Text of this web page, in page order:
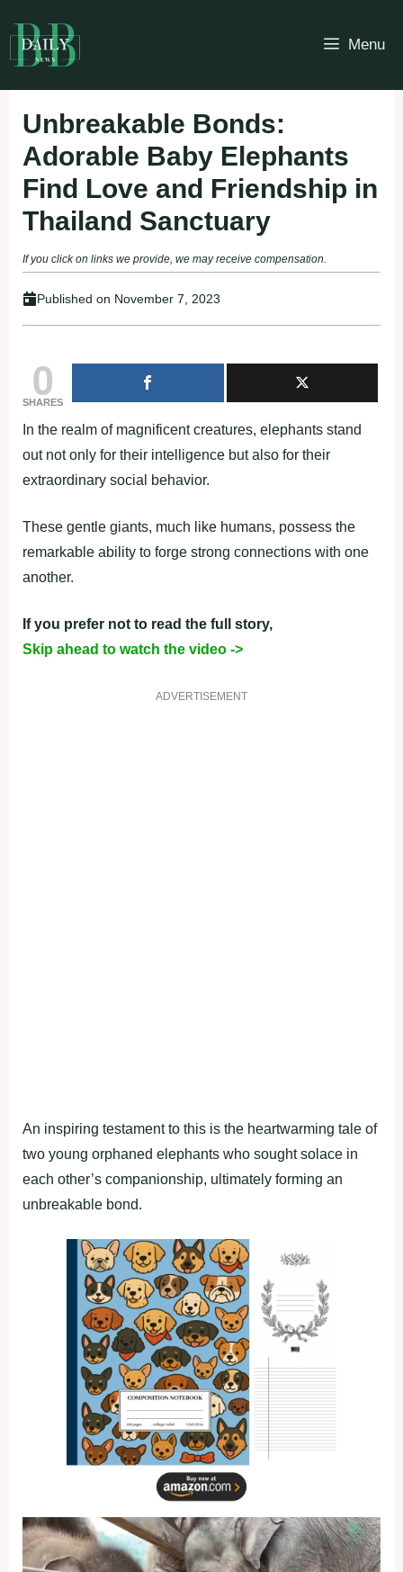
to
content
Menu
Unbreakable Bonds:
Adorable Baby Elephants
Find Love and Friendship in
Thailand Sanctuary
If you click on links we provide, we may receive compensation.
Published on November 7, 2023
0
SHARES
In the realm of magnificent creatures, elephants stand
out not only for their intelligence but also for their
extraordinary social behavior.
These gentle giants, much like humans, possess the
remarkable ability to forge strong connections with one
another.
If you prefer not to read the full story,
Skip ahead to watch the video ->
ADVERTISEMENT
An inspiring testament to this is the heartwarming tale of
two young orphaned elephants who sought solace in
each other’s companionship, ultimately forming an
unbreakable bond.